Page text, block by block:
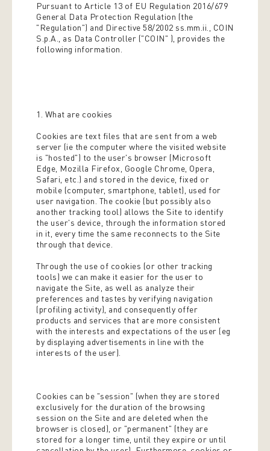
Pursuant to Article 13 of EU Regulation 2016/679
General Data Protection Regulation (the
"Regulation") and Directive 58/2002 ss.mm.ii., COIN
S.p.A., as Data Controller ("COIN" ), provides the
following information.
1. What are cookies
Cookies are text files that are sent from a web
server (ie the computer where the visited website
is "hosted") to the user's browser (Microsoft
Edge, Mozilla Firefox, Google Chrome, Opera,
Safari, etc.) and stored in the device, fixed or
mobile (computer, smartphone, tablet), used for
user navigation. The cookie (but possibly also
another tracking tool) allows the Site to identify
the user's device, through the information stored
in it, every time the same reconnects to the Site
through that device.
Through the use of cookies (or other tracking
tools) we can make it easier for the user to
navigate the Site, as well as analyze their
preferences and tastes by verifying navigation
(profiling activity), and consequently offer
products and services that are more consistent
with the interests and expectations of the user (eg
by displaying advertisements in line with the
interests of the user).
Cookies can be "session" (when they are stored
exclusively for the duration of the browsing
session on the Site and are deleted when the
browser is closed), or "permanent" (they are
stored for a longer time, until they expire or until